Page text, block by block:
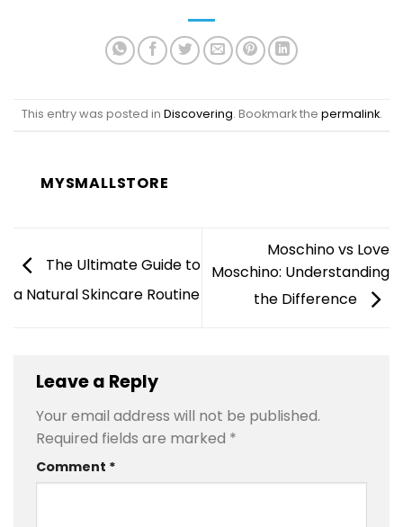
This entry was posted in Discovering. Bookmark the permalink.
MYSMALLSTORE
The Ultimate Guide to
a Natural Skincare Routine
Moschino vs Love
Moschino: Understanding
the Difference
Leave a Reply
Your email address will not be published.
Required fields are marked *
Comment *